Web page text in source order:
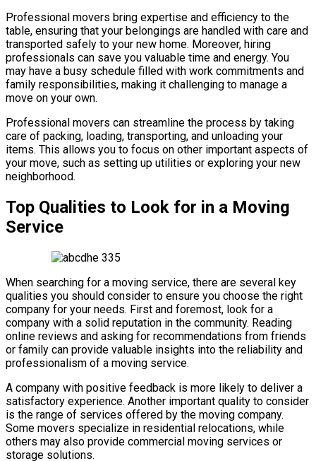
Professional movers bring expertise and efficiency to the
table, ensuring that your belongings are handled with care and
transported safely to your new home. Moreover, hiring
professionals can save you valuable time and energy. You
may have a busy schedule filled with work commitments and
family responsibilities, making it challenging to manage a
move on your own.
Professional movers can streamline the process by taking
care of packing, loading, transporting, and unloading your
items. This allows you to focus on other important aspects of
your move, such as setting up utilities or exploring your new
neighborhood.
Top Qualities to Look for in a Moving
Service
When searching for a moving service, there are several key
qualities you should consider to ensure you choose the right
company for your needs. First and foremost, look for a
company with a solid reputation in the community. Reading
online reviews and asking for recommendations from friends
or family can provide valuable insights into the reliability and
professionalism of a moving service.
A company with positive feedback is more likely to deliver a
satisfactory experience. Another important quality to consider
is the range of services offered by the moving company.
Some movers specialize in residential relocations, while
others may also provide commercial moving services or
storage solutions.